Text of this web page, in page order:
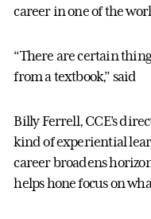
career in one of the
“There are certain
from a textbook,” said
Billy Ferrell, CCE’s
kind of experiential
career broadens
helps hone focus on